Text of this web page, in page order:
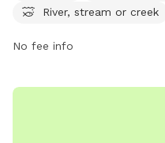
open 24 hours a day, 7
River, stream or creek
No fee info